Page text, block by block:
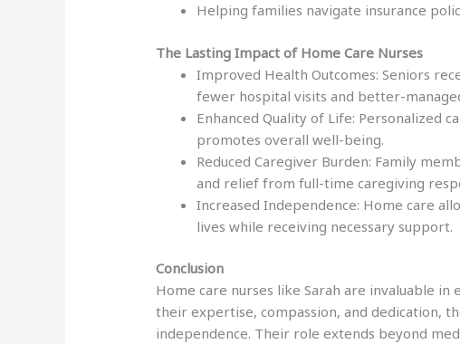
Helping families navigate insurance
The Lasting Impact of Home Care Nurses
Improved Health Outcomes: Seniors
fewer hospital visits and better-
Enhanced Quality of Life: Personalized
promotes overall well-being.
Reduced Caregiver Burden: Family
and relief from full-time caregiving
Increased Independence: Home care
lives while receiving necessary support.
Conclusion
Home care nurses like Sarah are invaluable in
their expertise, compassion, and dedication,
independence. Their role extends beyond